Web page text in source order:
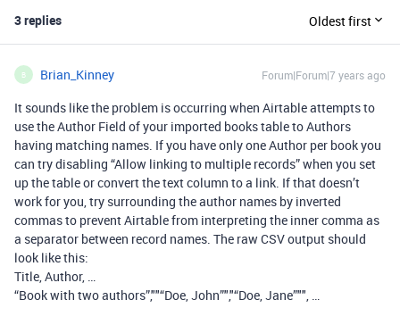
3 replies Oldest first
B Brian_Kinney Forum|Forum|7 years ago
It sounds like the problem is occurring when Airtable attempts to
use the Author Field of your imported books table to Authors
having matching names. If you have only one Author per book you
can try disabling “Allow linking to multiple records” when you set
up the table or convert the text column to a link. If that doesn’t
work for you, try surrounding the author names by inverted
commas to prevent Airtable from interpreting the inner comma as
a separator between record names. The raw CSV output should
look like this:
Title, Author, …
“Book with two authors”,""“Doe, John”","“Doe, Jane”"", …